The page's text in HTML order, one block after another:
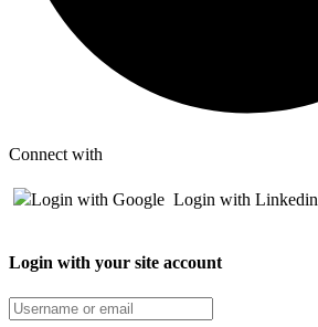
Connect with
Login with Google Login with Linkedin
Login with your site account